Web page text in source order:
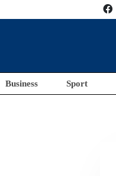
Business Sport